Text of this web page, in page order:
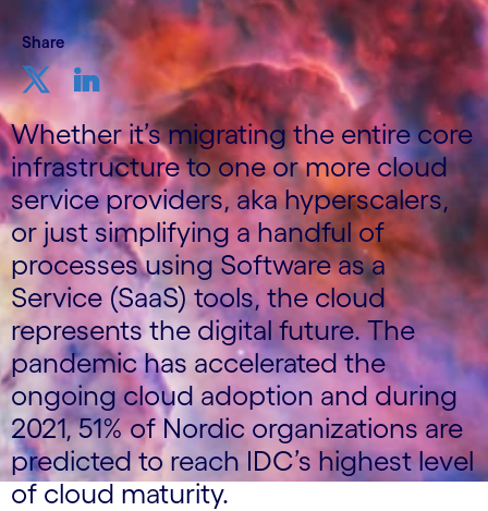
Share
Whether it’s migrating the entire core
infrastructure to one or more cloud
service providers, aka hyperscalers,
or just simplifying a handful of
processes using Software as a
Service (SaaS) tools, the cloud
represents the digital future. The
pandemic has accelerated the
ongoing cloud adoption and during
2021, 51% of Nordic organizations are
predicted to reach IDC’s highest level
of cloud maturity.